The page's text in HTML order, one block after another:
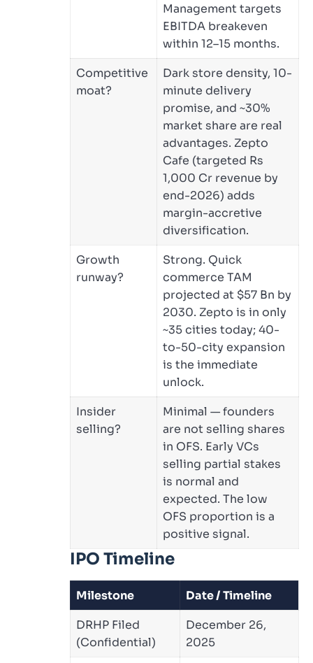
Management targets
EBITDA breakeven
within 12–15 months.
Competitive
moat?
Dark store density, 10-
minute delivery
promise, and ~30%
market share are real
advantages. Zepto
Cafe (targeted Rs
1,000 Cr revenue by
end-2026) adds
margin-accretive
diversification.
Growth
runway?
Strong. Quick
commerce TAM
projected at $57 Bn by
2030. Zepto is in only
~35 cities today; 40-
to-50-city expansion
is the immediate
unlock.
Insider
selling?
Minimal — founders
are not selling shares
in OFS. Early VCs
selling partial stakes
is normal and
expected. The low
OFS proportion is a
positive signal.
IPO Timeline
Milestone
Date / Timeline
DRHP Filed
(Confidential)
December 26,
2025